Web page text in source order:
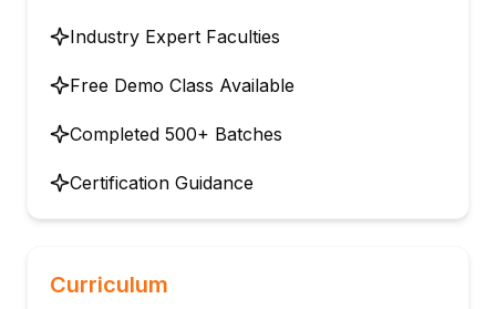
Industry Expert Faculties
Free Demo Class Available
Completed 500+ Batches
Certification Guidance
Curriculum